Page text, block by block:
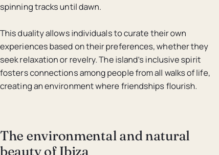
spinning tracks until dawn.
This duality allows individuals to curate their own
experiences based on their preferences, whether they
seek relaxation or revelry. The island’s inclusive spirit
fosters connections among people from all walks of life,
creating an environment where friendships flourish.
The environmental and natural
beauty of Ibiza